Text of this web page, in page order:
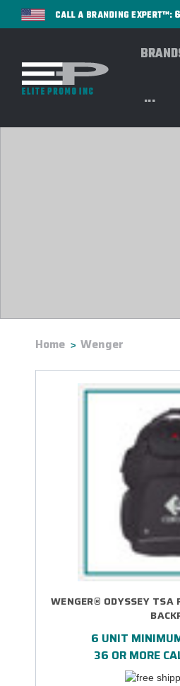
CALL A BRANDING EXPERT™:
...
Home Wenger
WENGER® ODYSSEY TSA
6 UNIT
36 OR MORE